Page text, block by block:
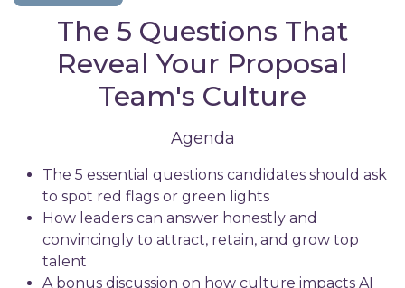
The 5 Questions That
Reveal Your Proposal
Team's Culture
Agenda
The 5 essential questions candidates should ask
to spot red flags or green lights
How leaders can answer honestly and
convincingly to attract, retain, and grow top
talent
A bonus discussion on how culture impacts AI